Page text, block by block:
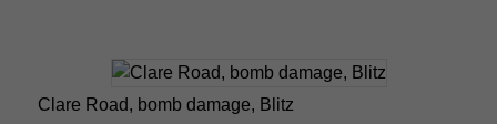
Clare Road, bomb damage, Blitz